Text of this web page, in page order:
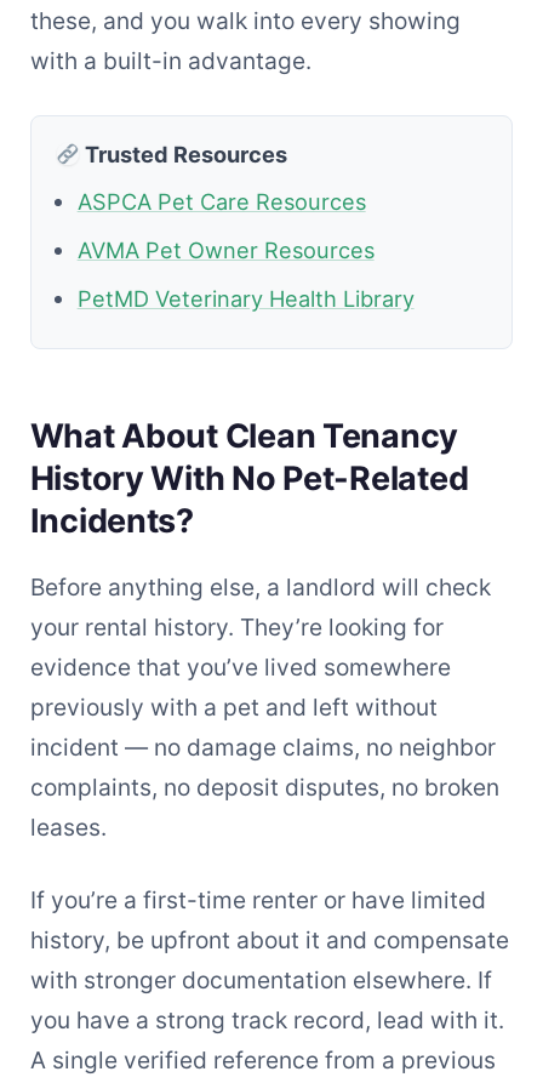
these, and you walk into every showing
with a built-in advantage.
Trusted Resources
ASPCA Pet Care Resources
AVMA Pet Owner Resources
PetMD Veterinary Health Library
What About Clean Tenancy
History With No Pet-Related
Incidents?
Before anything else, a landlord will check
your rental history. They’re looking for
evidence that you’ve lived somewhere
previously with a pet and left without
incident — no damage claims, no neighbor
complaints, no deposit disputes, no broken
leases.
If you’re a first-time renter or have limited
history, be upfront about it and compensate
with stronger documentation elsewhere. If
you have a strong track record, lead with it.
A single verified reference from a previous